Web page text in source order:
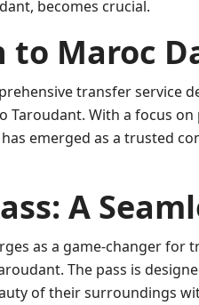
becomes crucial.
Maroc
transfer service
With a focus
emerged as a trusted
A
as a game-changer
The pass is
of their surroundings